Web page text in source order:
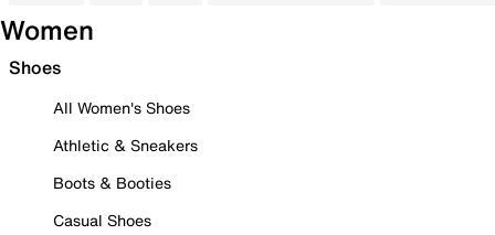
Women
Shoes
All Women's Shoes
Athletic & Sneakers
Boots & Booties
Casual Shoes